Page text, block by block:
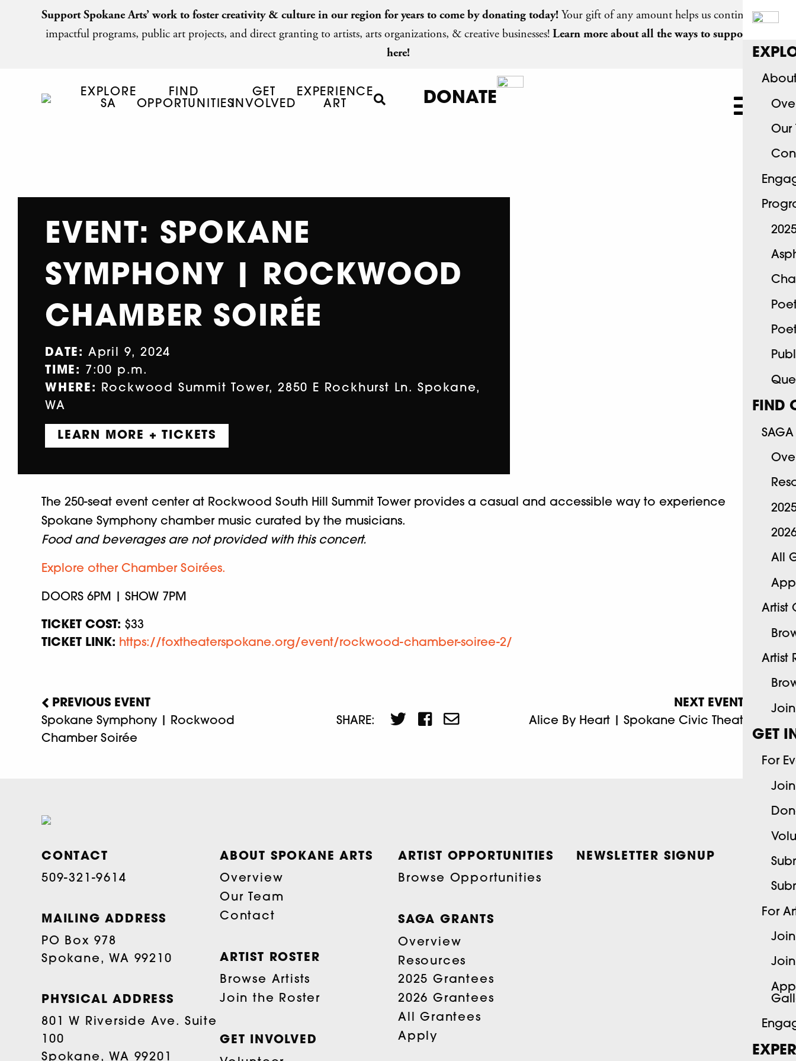
Support Spokane Arts’ work to foster creativity & culture in our region for years to come bydonating today! Your gift of any amount helps us continue
impactful programs, public art projects, and direct granting to artists, arts organizations, & creative businesses! Learn more about all the ways to support
here!
Our
FIND
All
Artist
Artist
GET
For
For
EXPLORE
SA
FIND
OPPORTUNITIES
GET
INVOLVED
EXPERIENCE
ART
DONATE
EVENT: SPOKANE
SYMPHONY | ROCKWOOD
CHAMBER SOIRÉE
DATE: April 9, 2024
TIME:
7:00 p.m.
WHERE:
Rockwood Summit Tower, 2850 E Rockhurst Ln. Spokane,
WA
LEARN MORE + TICKETS
The 250-seat event center at Rockwood South Hill Summit Tower provides a casual and accessible way to experience
Spokane Symphony chamber music curated by the musicians.
Food and beverages are not provided with this concert.
Explore other Chamber Soirées.
DOORS 6PM | SHOW 7PM
TICKET COST: $33
TICKET LINK: https://foxtheaterspokane.org/event/rockwood-chamber-soiree-2/
PREVIOUS EVENT
Spokane Symphony | Rockwood
Chamber Soirée
SHARE:
NEXT EVENT
Alice By Heart | Spokane Civic Theatre
CONTACT
509-321-9614
MAILING ADDRESS
PO Box 978
Spokane, WA 99210
PHYSICAL ADDRESS
801 W Riverside Ave. Suite
100
Spokane, WA 99201
ABOUT SPOKANE ARTS
Overview
Our Team
Contact
ARTIST ROSTER
Browse Artists
Join the Roster
GET INVOLVED
ARTIST OPPORTUNITIES
Browse Opportunities
SAGA GRANTS
Overview
Resources
2025 Grantees
2026 Grantees
All Grantees
Apply
NEWSLETTER SIGNUP